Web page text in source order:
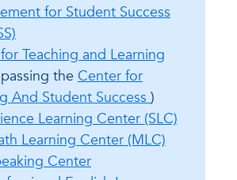
for Student Success
Teaching and Learning
theCenter for
And Student Success)
Learning Center (SLC)
Learning Center (MLC)
Center